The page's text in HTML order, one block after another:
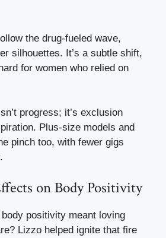
the drug-fueled wave,
silhouettes. It’s a subtle shift,
for women who relied on
progress; it’s exclusion
Plus-size models and
pinch too, with fewer gigs
on Body Positivity
positivity meant loving
Lizzo helped ignite that fire